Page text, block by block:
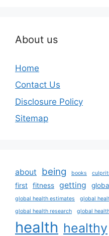
About us
Home
Contact Us
Disclosure Policy
Sitemap
about being books
first
fitness getting
global health estimates
global
global health research
global
health healthy